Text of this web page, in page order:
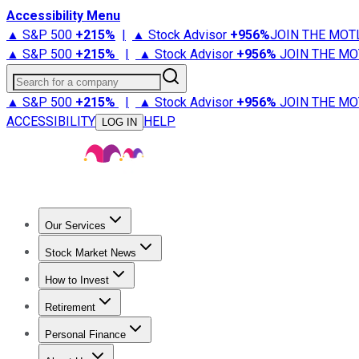
Accessibility Menu
▲ S&P 500 +215% | ▲ Stock Advisor +956%JOIN THE
▲ S&P 500 +215% | ▲ Stock Advisor +956% JOIN THE
Search for a company
▲ S&P 500 +215% | ▲ Stock Advisor +956% JOIN THE
ACCESSIBILITY
LOG IN HELP
Our Services
Stock Advisor
Stock Market News
Trending NewsStock Market News
How to Invest
How to Invest Money
Retirement
Retirement NewsRetirement 101
Personal Finance
Best Credit Cards